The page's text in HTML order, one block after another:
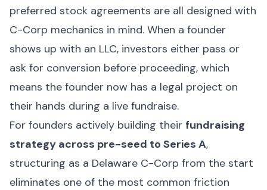
preferred stock agreements are all designed with
C-Corp mechanics in mind. When a founder
shows up with an LLC, investors either pass or
ask for conversion before proceeding, which
means the founder now has a legal project on
their hands during a live fundraise.
For founders actively building their fundraising
strategy across pre-seed to Series A,
structuring as a Delaware C-Corp from the start
eliminates one of the most common friction